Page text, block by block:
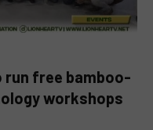
run free bamboo-
workshops